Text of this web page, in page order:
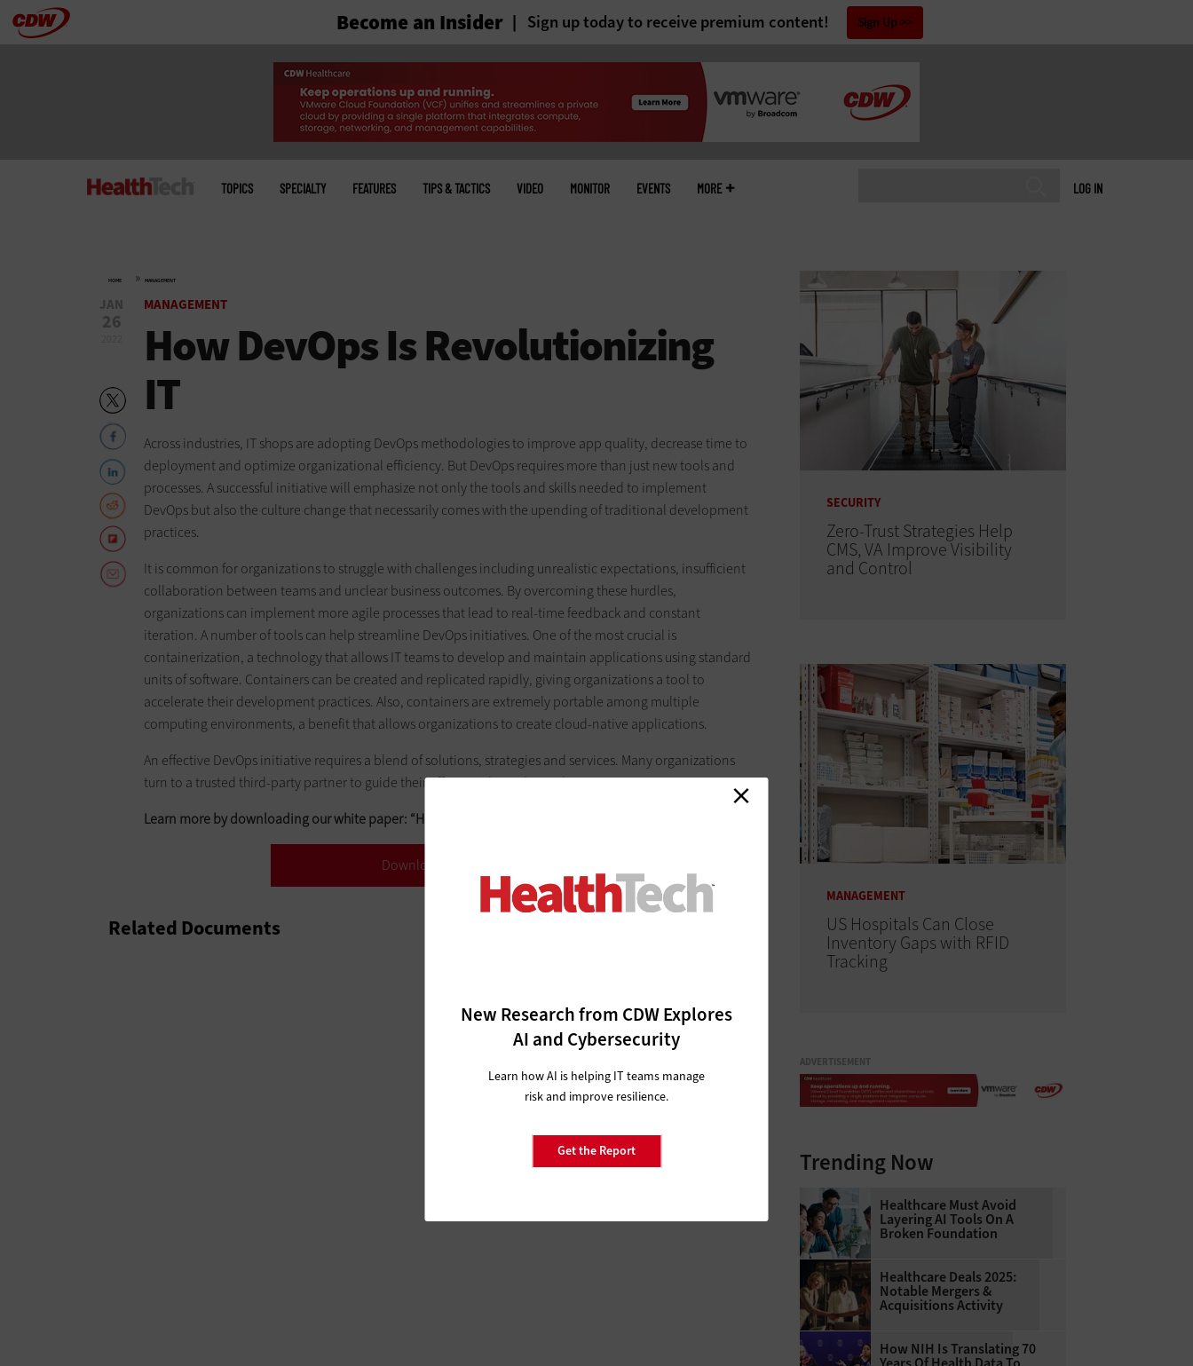
Skip Become an Insider Sign up today to receive premium content! Sign Up
LOG IN
menu
TOPICS SPECIALTY FEATURES TIPS & TACTICS VIDEO MONITOR EVENTS MORE
HOME » MANAGEMENT
New Research from CDW Explores
AI and Cybersecurity
Learn how AI is helping IT teams manage
risk and improve resilience.
Get the Report
JAN
26
MANAGEMENT
How DevOps Is Revolutionizing
IT
Across industries, IT shops are adopting DevOps methodologies to improve app quality, decrease time to
deployment and optimize organizational efficiency. But DevOps requires more than just new tools and
processes. A successful initiative will emphasize not only the tools and skills needed to implement
DevOps but also the culture change that necessarily comes with the upending of traditional development
practices.
It is common for organizations to struggle with challenges including unrealistic expectations, insufficient
collaboration between teams and unclear business outcomes. By overcoming these hurdles,
organizations can implement more agile processes that lead to real-time feedback and constant
iteration. A number of tools can help streamline DevOps initiatives. One of the most crucial is
containerization, a technology that allows IT teams to develop and maintain applications using standard
units of software. Containers can be created and replicated rapidly, giving organizations a tool to
accelerate their development practices. Also, containers are extremely portable among multiple
computing environments, a benefit that allows organizations to create cloud-native applications.
An effective DevOps initiative requires a blend of solutions, strategies and services. Many organizations
turn to a trusted third-party partner to guide their efforts and avoid mistakes.
Learn more by downloading our white paper: “How DevOps Is Revolutionizing IT.”
Download White Paper
Related Documents
SECURITY
Zero-Trust Strategies Help
CMS, VA Improve Visibility
and Control
MANAGEMENT
US Hospitals Can Close
Inventory Gaps with RFID
Tracking
ADVERTISEMENT
Trending Now
Healthcare Must Avoid
Layering AI Tools On A
Broken Foundation
Healthcare Deals 2025:
Notable Mergers &
Acquisitions Activity
How NIH Is Translating 70